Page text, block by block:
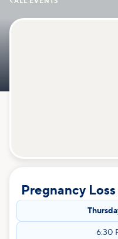
Pregnancy
6:30